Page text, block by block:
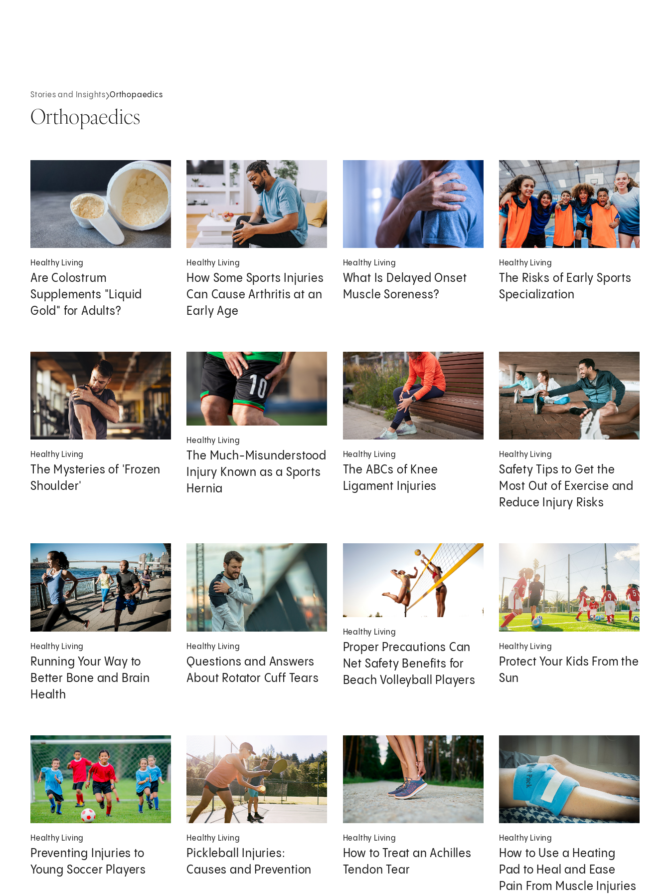
Stories and Insights Orthopaedics
Orthopaedics
Healthy Living
Are Colostrum
Supplements "Liquid
Gold" for Adults?
Healthy Living
How Some Sports Injuries
Can Cause Arthritis at an
Early Age
Healthy Living
What Is Delayed Onset
Muscle Soreness?
Healthy Living
The Risks of Early Sports
Specialization
Healthy Living
The Mysteries of 'Frozen
Shoulder'
Healthy Living
The Much-Misunderstood
Injury Known as a Sports
Hernia
Healthy Living
The ABCs of Knee
Ligament Injuries
Healthy Living
Safety Tips to Get the
Most Out of Exercise and
Reduce Injury Risks
Healthy Living
Running Your Way to
Better Bone and Brain
Health
Healthy Living
Questions and Answers
About Rotator Cuff Tears
Healthy Living
Proper Precautions Can
Net Safety Benefits for
Beach Volleyball Players
Healthy Living
Protect Your Kids From the
Sun
Healthy Living
Preventing Injuries to
Young Soccer Players
Healthy Living
Pickleball Injuries:
Causes and Prevention
Healthy Living
How to Treat an Achilles
Tendon Tear
Healthy Living
How to Use a Heating
Pad to Heal and Ease
Pain From Muscle Injuries